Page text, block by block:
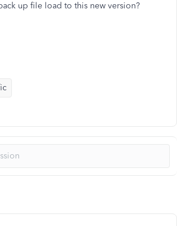
up file load to this new version?